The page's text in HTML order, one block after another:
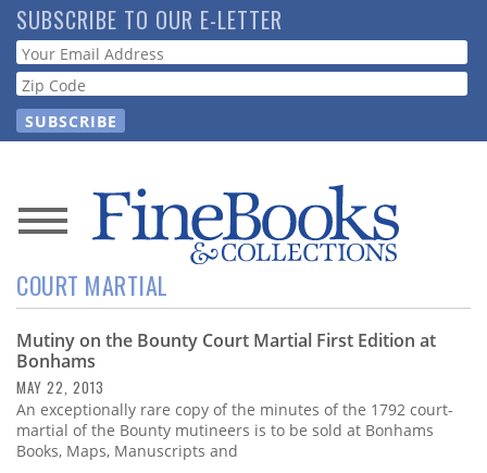
Skip
to
main
content
SUBSCRIBE TO OUR E-LETTER
Webform
News
Magazine
Store
Resource
Guide
COURT MARTIAL
Mutiny on the Bounty Court Martial First Edition at
Bonhams
MAY 22, 2013
An exceptionally rare copy of the minutes of the 1792 court-
martial of the Bounty mutineers is to be sold at Bonhams
Books, Maps, Manuscripts and